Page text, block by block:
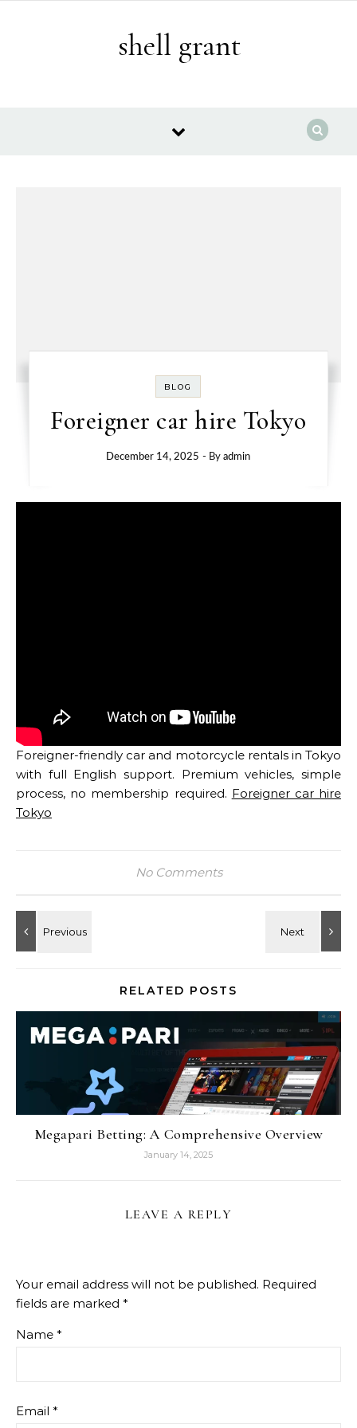
shell grant
BLOG
Foreigner car hire Tokyo
December 14, 2025 - Byadmin
Foreigner-friendly car and motorcycle rentals in Tokyo
with full English support. Premium vehicles, simple
process, no membership required. Foreigner car hire
Tokyo
No Comments
RELATED POSTS
Megapari Betting: A Comprehensive Overview
January 14, 2025
LEAVE A REPLY
Your email address will not be published. Required
fields are marked *
Name *
Email *